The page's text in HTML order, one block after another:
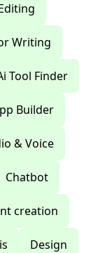
Writing
Tool Finder
Builder
& Voice
Chatbot
creation
Design